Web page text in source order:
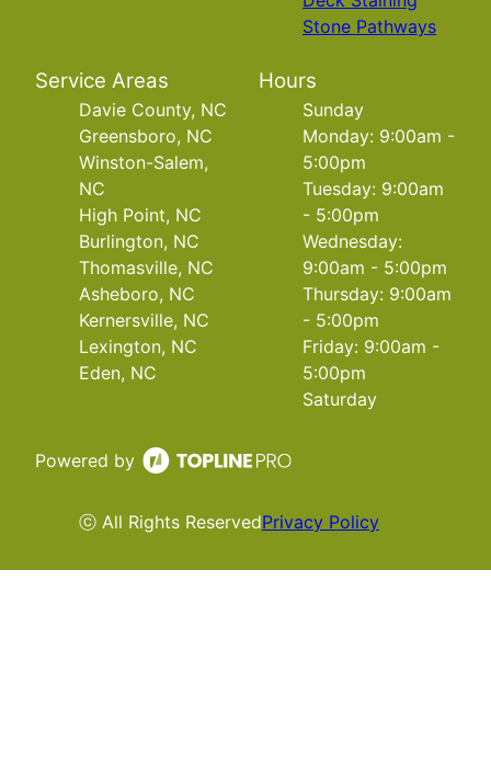
Stone Pathways
Service Areas
Davie County, NC
Greensboro, NC
Winston-Salem,
NC
High Point, NC
Burlington, NC
Thomasville, NC
Asheboro, NC
Kernersville, NC
Lexington, NC
Eden, NC
Hours
Sunday
Monday: 9:00am -
5:00pm
Tuesday: 9:00am
- 5:00pm
Wednesday:
9:00am - 5:00pm
Thursday: 9:00am
- 5:00pm
Friday: 9:00am -
5:00pm
Saturday
Powered by
ⓒ All Rights ReservedPrivacy Policy